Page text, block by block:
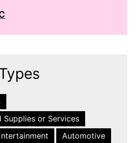
Supplies or Services
Automotive